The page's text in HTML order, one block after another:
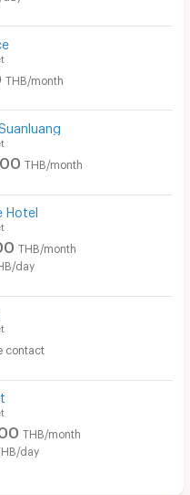
THB/month
THB/month
Hotel
THB/month
day
contact
THB/month
day